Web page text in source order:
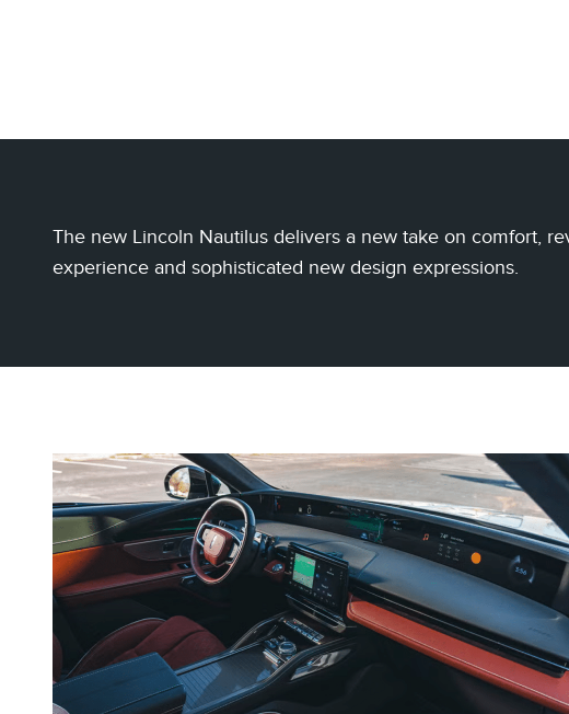
The new Lincoln Nautilus delivers a new take on comfort,
experience and sophisticated new design expressions.